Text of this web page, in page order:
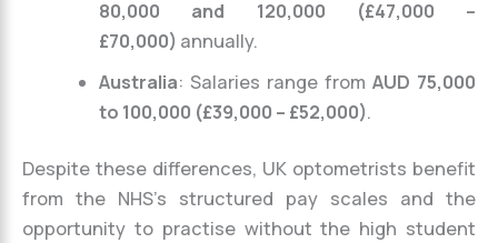
80,000 and 120,000 (£47,000 –
£70,000) annually.
Australia: Salaries range fromAUD 75,000
to 100,000 (£39,000 – £52,000).
Despite these differences, UK optometrists benefit
from the NHS’s structured pay scales and the
opportunity to practise without the high student